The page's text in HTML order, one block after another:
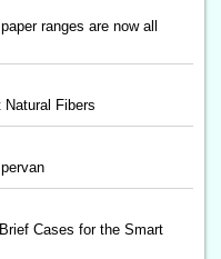
ranges are now all
Fibers
Cases for the Smart